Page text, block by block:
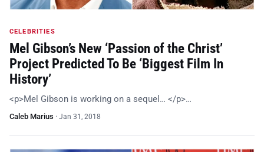
CELEBRITIES
Mel Gibson’s New ‘Passion of the Christ’
Project Predicted To Be ‘Biggest Film In
History’
<p>Mel Gibson is working on a sequel… </p>…
Caleb Marius · Jan 31, 2018